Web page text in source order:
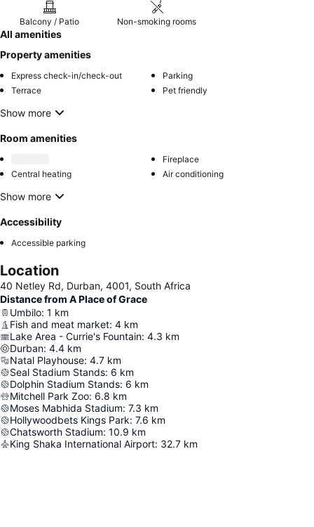
Balcony / Patio Non-smoking rooms
All amenities
Property amenities
Express check-in/check-out
Parking
Terrace
Pet friendly
Show more
Room amenities
Fireplace
Central heating
Air conditioning
Show more
Accessibility
Accessible parking
Location
40 Netley Rd, Durban, 4001, South Africa
Distance from A Place of Grace
Umbilo: 1 km
Fish and meat market: 4 km
Lake Area - Currie's Fountain: 4.3 km
Durban: 4.4 km
Natal Playhouse: 4.7 km
Seal Stadium Stands: 6 km
Dolphin Stadium Stands: 6 km
Mitchell Park Zoo: 6.8 km
Moses Mabhida Stadium: 7.3 km
Hollywoodbets Kings Park: 7.6 km
Chatsworth Stadium: 10.9 km
King Shaka International Airport: 32.7 km